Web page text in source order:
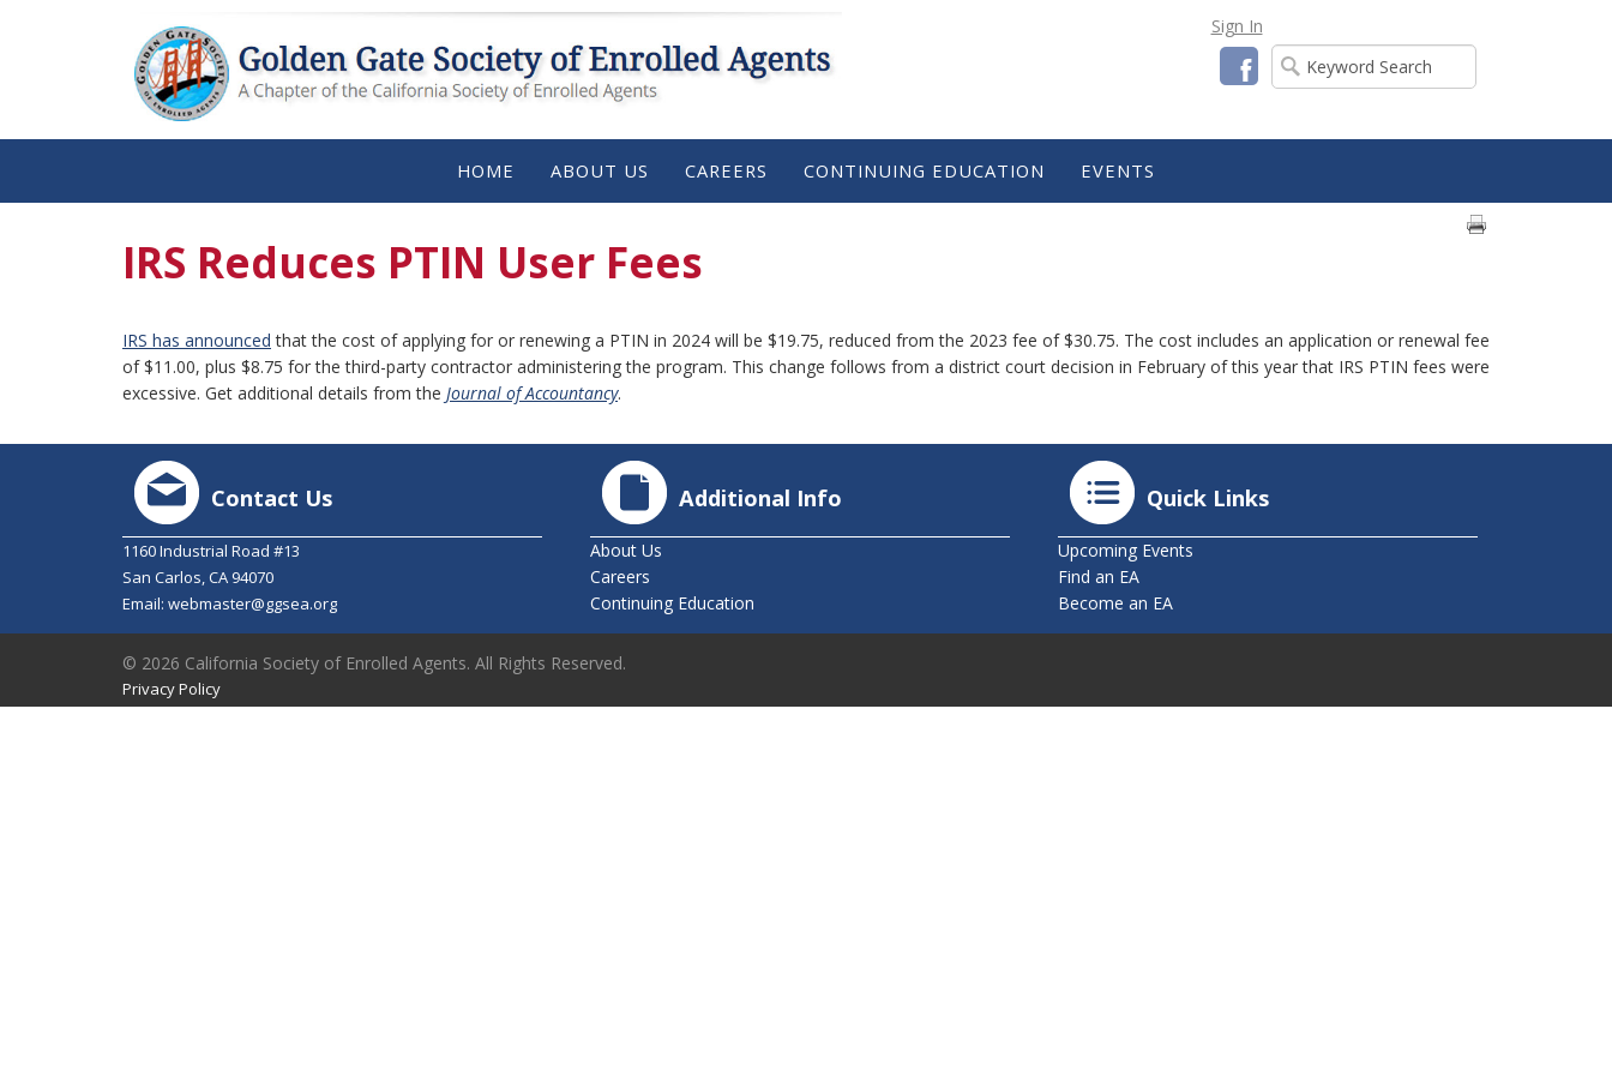
Sign In
Facebook
HOME ABOUT US CAREERS CONTINUING EDUCATION EVENTS
IRS Reduces PTIN User Fees
IRS has announced that the cost of applying for or renewing a PTIN in 2024 will be $19.75, reduced from the 2023 fee of $30.75. The cost includes an application or renewal fee
of $11.00, plus $8.75 for the third-party contractor administering the program. This change follows from a district court decision in February of this year that IRS PTIN fees were
excessive. Get additional details from the Journal of Accountancy.
Contact Us
1160 Industrial Road #13
San Carlos, CA 94070
Email: webmaster@ggsea.org
Additional Info
About Us
Careers
Continuing Education
Quick Links
Upcoming Events
Find an EA
Become an EA
© 2026 California Society of Enrolled Agents. All Rights Reserved.
Privacy Policy